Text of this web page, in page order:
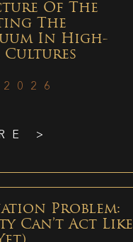
Of The
The
In High-
Cultures
>
Problem:
Can’t Act Like